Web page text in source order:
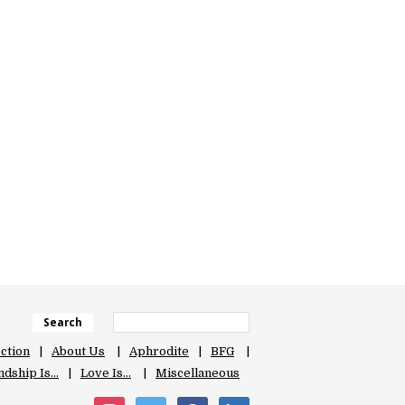
Search
About Us Aphrodite
BFG
Is…
Love Is… Miscellaneous